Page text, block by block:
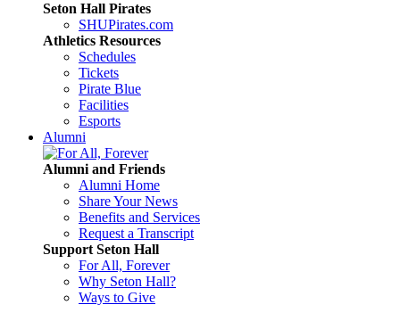
Seton Hall Pirates
SHUPirates.com
Athletics Resources
Schedules
Tickets
Pirate Blue
Facilities
Esports
Alumni
Alumni and Friends
Alumni Home
Share Your News
Benefits and Services
Request a Transcript
Support Seton Hall
For All, Forever
Why Seton Hall?
Ways to Give